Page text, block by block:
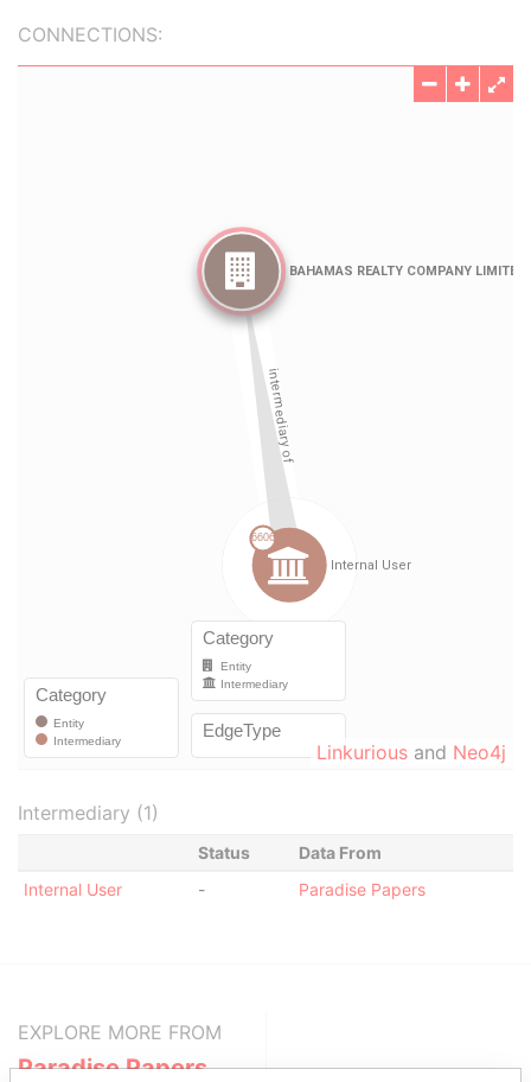
CONNECTIONS:
Linkurious and Neo4j
Intermediary (1)
Status
Data From
Internal User
- Paradise Papers
EXPLORE MORE FROM
Paradise Papers